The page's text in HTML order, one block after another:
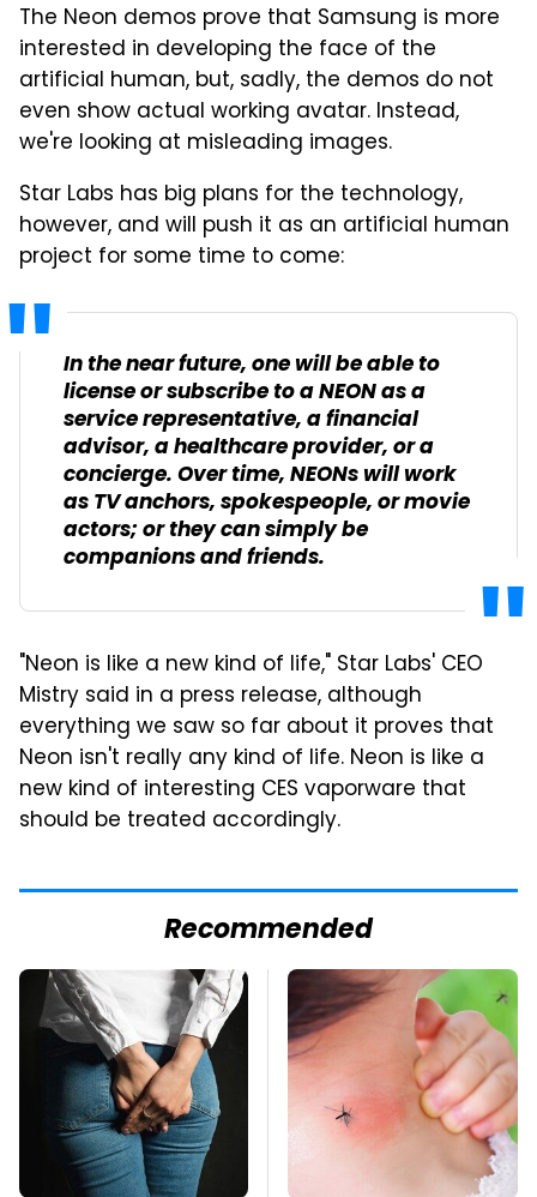
The Neon demos prove that Samsung is more
interested in developing the face of the
artificial human, but, sadly, the demos do not
even show actual working avatar. Instead,
we're looking at misleading images.
Star Labs has big plans for the technology,
however, and will push it as an artificial human
project for some time to come:
In the near future, one will be able to
license or subscribe to a NEON as a
service representative, a financial
advisor, a healthcare provider, or a
concierge. Over time, NEONs will work
as TV anchors, spokespeople, or movie
actors; or they can simply be
companions and friends.
"Neon is like a new kind of life," Star Labs' CEO
Mistry said in a press release, although
everything we saw so far about it proves that
Neon isn't really any kind of life. Neon is like a
new kind of interesting CES vaporware that
should be treated accordingly.
Recommended